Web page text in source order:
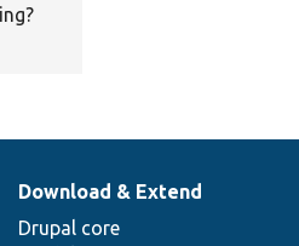
Download & Extend
Drupal core